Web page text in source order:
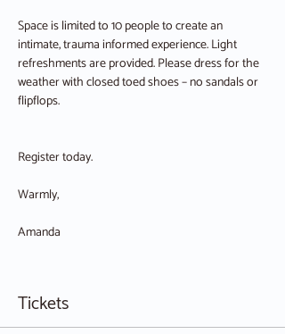
Space is limited to 10 people to create an
intimate, trauma informed experience. Light
refreshments are provided. Please dress for the
weather with closed toed shoes – no sandals or
flipflops.
Register today.
Warmly,
Amanda
Tickets